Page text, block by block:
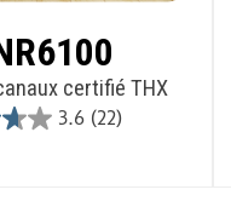
certifié THX
3.6 (22)
3.6